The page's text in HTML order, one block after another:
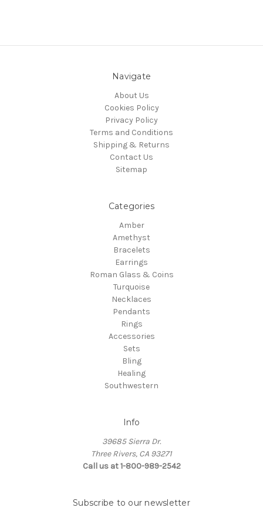
Navigate
About Us
Cookies Policy
Privacy Policy
Terms and Conditions
Shipping & Returns
Contact Us
Sitemap
Categories
Amber
Amethyst
Bracelets
Earrings
Roman Glass & Coins
Turquoise
Necklaces
Pendants
Rings
Accessories
Sets
Bling
Healing
Southwestern
Info
39685 Sierra Dr.
Three Rivers, CA 93271
Call us at 1-800-989-2542
Subscribe to our newsletter